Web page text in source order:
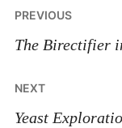
Post
PREVIOUS
The Birectifier
NEXT
Yeast